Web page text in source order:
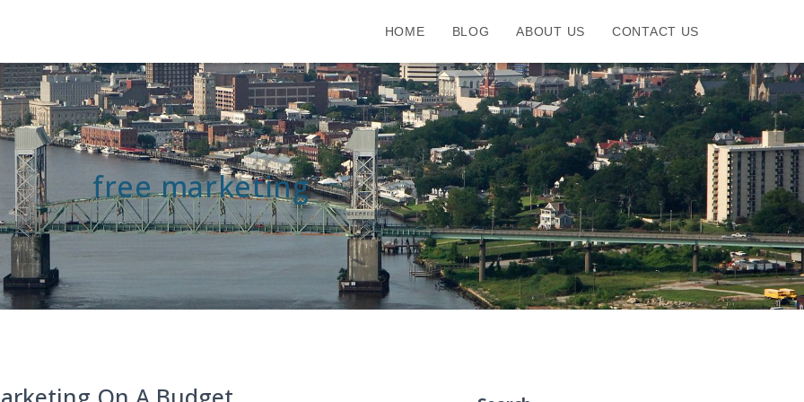
HOME BLOG ABOUT US CONTACT US
free marketing